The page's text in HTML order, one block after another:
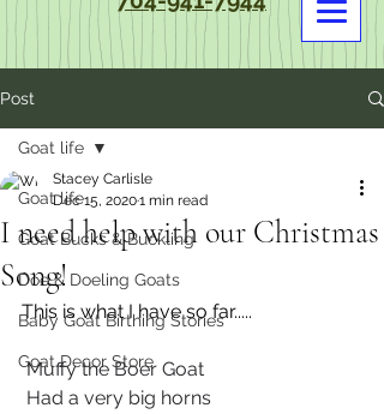
Post
Goat life
Goat Bucks & Buckling
Doe & Doeling Goats
Baby Goat Birthing Stories
Goat Decor Store
Goat life
I need help with our Christmas
Song!
Stacey Carlisle
Dec 15, 20201 min read
This is what I have so far.....
Muffy the Boer Goat
Had a very big horns